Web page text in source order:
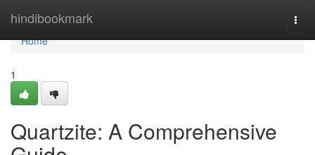
hindibookmark
Home
Home
1
Quartzite: A Comprehensive